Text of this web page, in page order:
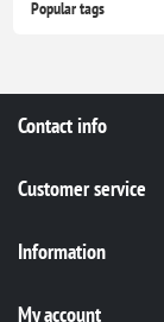
Popular tags
Contact info
Customer service
Information
My account